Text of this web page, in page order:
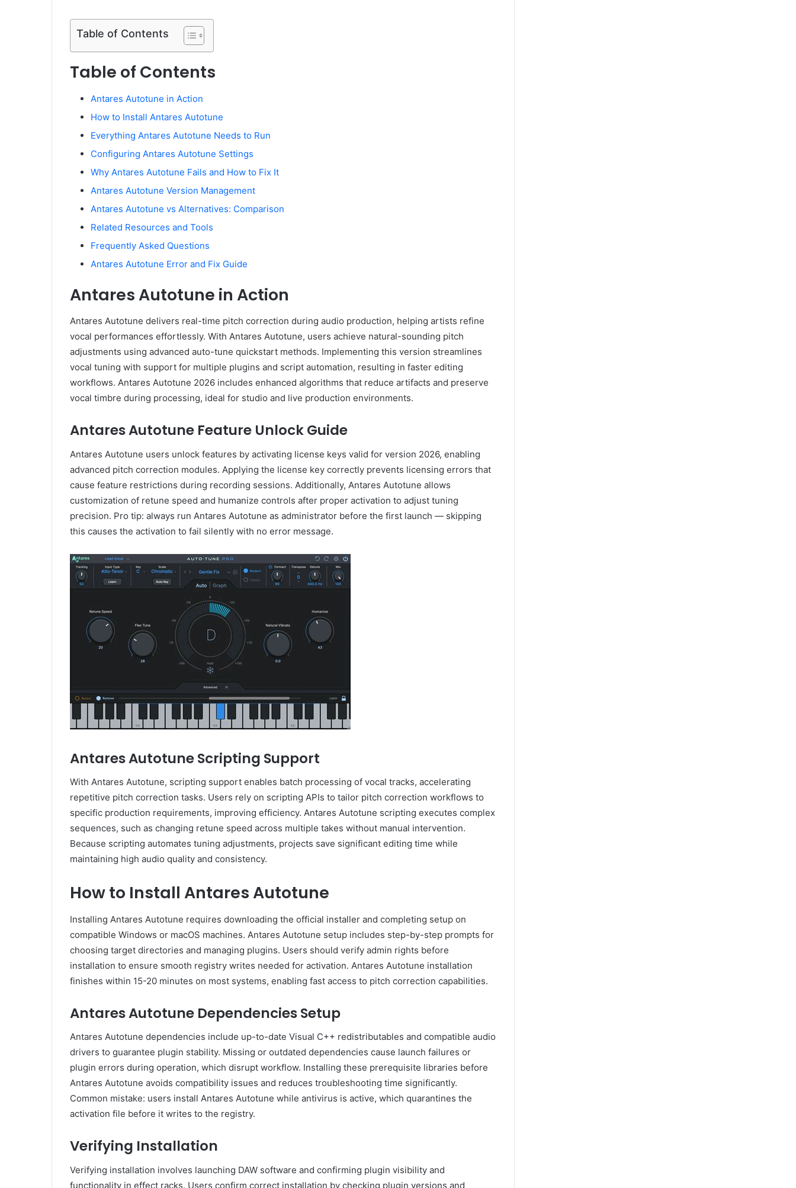
Table of Contents
Table of Contents
Antares Autotune in Action
How to Install Antares Autotune
Everything Antares Autotune Needs to Run
Configuring Antares Autotune Settings
Why Antares Autotune Fails and How to Fix It
Antares Autotune Version Management
Antares Autotune vs Alternatives: Comparison
Related Resources and Tools
Frequently Asked Questions
Antares Autotune Error and Fix Guide
Antares Autotune in Action
Antares Autotune delivers real-time pitch correction during audio production, helping artists refine
vocal performances effortlessly. With Antares Autotune, users achieve natural-sounding pitch
adjustments using advanced auto-tune quickstart methods. Implementing this version streamlines
vocal tuning with support for multiple plugins and script automation, resulting in faster editing
workflows. Antares Autotune 2026 includes enhanced algorithms that reduce artifacts and preserve
vocal timbre during processing, ideal for studio and live production environments.
Antares Autotune Feature Unlock Guide
Antares Autotune users unlock features by activating license keys valid for version 2026, enabling
advanced pitch correction modules. Applying the license key correctly prevents licensing errors that
cause feature restrictions during recording sessions. Additionally, Antares Autotune allows
customization of retune speed and humanize controls after proper activation to adjust tuning
precision. Pro tip: always run Antares Autotune as administrator before the first launch — skipping
this causes the activation to fail silently with no error message.
Antares Autotune Scripting Support
With Antares Autotune, scripting support enables batch processing of vocal tracks, accelerating
repetitive pitch correction tasks. Users rely on scripting APIs to tailor pitch correction workflows to
specific production requirements, improving efficiency. Antares Autotune scripting executes complex
sequences, such as changing retune speed across multiple takes without manual intervention.
Because scripting automates tuning adjustments, projects save significant editing time while
maintaining high audio quality and consistency.
How to Install Antares Autotune
Installing Antares Autotune requires downloading the official installer and completing setup on
compatible Windows or macOS machines. Antares Autotune setup includes step-by-step prompts for
choosing target directories and managing plugins. Users should verify admin rights before
installation to ensure smooth registry writes needed for activation. Antares Autotune installation
finishes within 15-20 minutes on most systems, enabling fast access to pitch correction capabilities.
Antares Autotune Dependencies Setup
Antares Autotune dependencies include up-to-date Visual C++ redistributables and compatible audio
drivers to guarantee plugin stability. Missing or outdated dependencies cause launch failures or
plugin errors during operation, which disrupt workflow. Installing these prerequisite libraries before
Antares Autotune avoids compatibility issues and reduces troubleshooting time significantly.
Common mistake: users install Antares Autotune while antivirus is active, which quarantines the
activation file before it writes to the registry.
Verifying Installation
Verifying installation involves launching DAW software and confirming plugin visibility and
functionality in effect racks. Users confirm correct installation by checking plugin versions and